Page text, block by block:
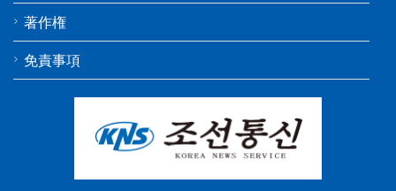
著作権
免責事項